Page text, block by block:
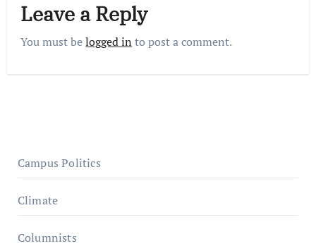
Leave a Reply
You must belogged in to post a comment.
Campus Politics
Climate
Columnists